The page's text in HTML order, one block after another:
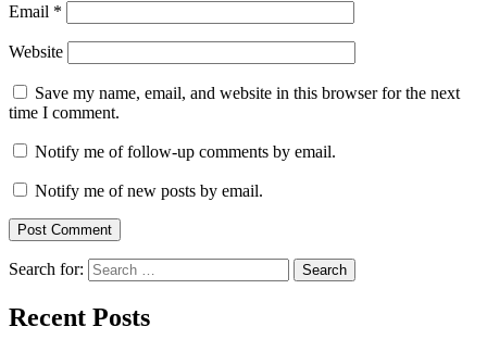
Email *
Website
Save my name, email, and website in this browser for the next
time I comment.
Notify me of follow-up comments by email.
Notify me of new posts by email.
Search for:
Recent Posts